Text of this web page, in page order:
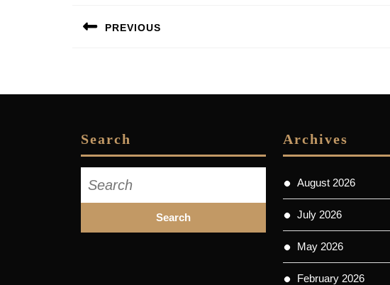
navigation
PREVIOUS
Search
for:
Archives
August 2026
July 2026
May 2026
February 2026